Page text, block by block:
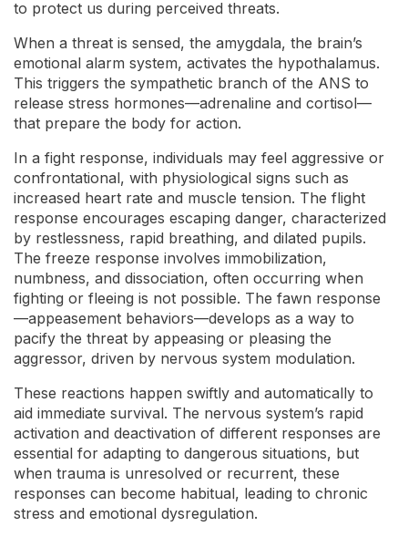
to protect us during perceived threats.
When a threat is sensed, the amygdala, the brain’s
emotional alarm system, activates the hypothalamus.
This triggers the sympathetic branch of the ANS to
release stress hormones—adrenaline and cortisol—
that prepare the body for action.
In a fight response, individuals may feel aggressive or
confrontational, with physiological signs such as
increased heart rate and muscle tension. The flight
response encourages escaping danger, characterized
by restlessness, rapid breathing, and dilated pupils.
The freeze response involves immobilization,
numbness, and dissociation, often occurring when
fighting or fleeing is not possible. The fawn response
—appeasement behaviors—develops as a way to
pacify the threat by appeasing or pleasing the
aggressor, driven by nervous system modulation.
These reactions happen swiftly and automatically to
aid immediate survival. The nervous system’s rapid
activation and deactivation of different responses are
essential for adapting to dangerous situations, but
when trauma is unresolved or recurrent, these
responses can become habitual, leading to chronic
stress and emotional dysregulation.